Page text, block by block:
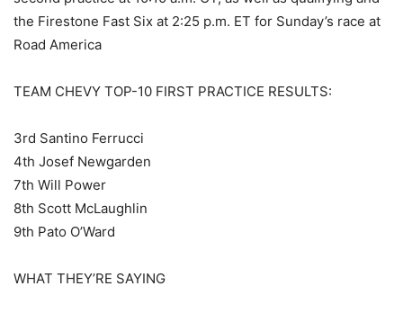
the Firestone Fast Six at 2:25 p.m. ET for Sunday’s race at
Road America
TEAM CHEVY TOP-10 FIRST PRACTICE RESULTS:
3rd Santino Ferrucci
4th Josef Newgarden
7th Will Power
8th Scott McLaughlin
9th Pato O’Ward
WHAT THEY’RE SAYING